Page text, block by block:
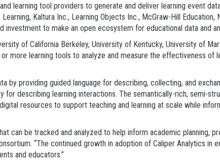
learning tool providers to generate and deliver learning event
Kaltura Inc., Learning Objects Inc., McGraw-Hill Education,
investment to make an open ecosystem for educational data and
of California Berkeley, University of Kentucky, University of
more learning tools to analyze and measure the effectiveness
by providing guided language for describing, collecting, and
describing learning interactions. The semantically-rich, semi-
resources to support teaching and learning at scale while
can be tracked and analyzed to help inform academic planning,
“The continued growth in adoption of Caliper Analytics in
and educators.”